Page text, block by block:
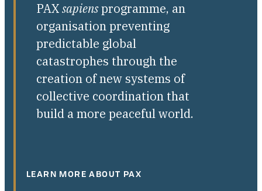
PAXsapiensprogramme, an
organisation preventing
predictable global
catastrophes through the
creation of new systems of
collective coordination that
build a more peaceful world.
LEARN MORE ABOUT PAX